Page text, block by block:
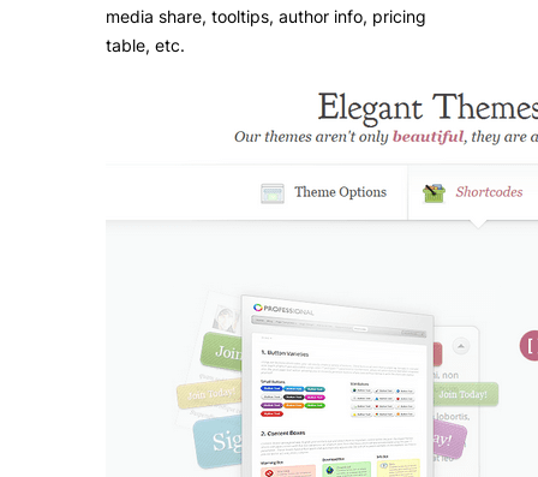
media share, tooltips, author info, pricing
table, etc.